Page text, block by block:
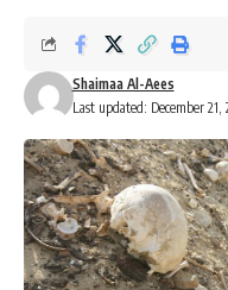
Last updated: December 21,
Shaimaa Al-Aees